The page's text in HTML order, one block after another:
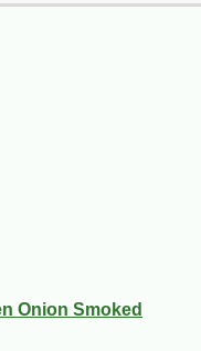
Onion Smoked